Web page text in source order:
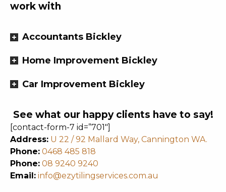
work with
Accountants Bickley
Home Improvement Bickley
Car Improvement Bickley
See what our happy clients have to say!
[contact-form-7 id=”701″]
Address: U 22 / 92 Mallard Way, Cannington WA.
Phone: 0468 485 818
Phone: 08 9240 9240
Email: info@ezytilingservices.com.au